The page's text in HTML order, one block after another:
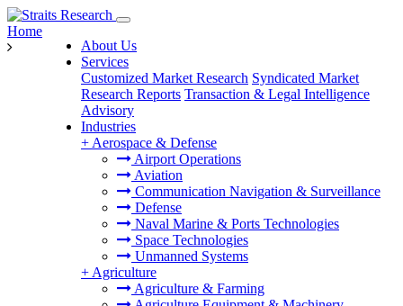
About Us
Services
Customized Market Research Syndicated Market
Research Reports Transaction & Legal Intelligence
Advisory
Industries
+ Aerospace & Defense
Airport Operations
Aviation
Communication Navigation & Surveillance
Defense
Naval Marine & Ports Technologies
Space Technologies
Unmanned Systems
+ Agriculture
Agriculture & Farming
Home